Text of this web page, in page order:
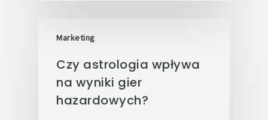
Marketing
Czy astrologia wpływa
na wyniki gier
hazardowych?